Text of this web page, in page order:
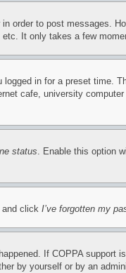
order to post messages.
It only takes a few
logged in for a preset time.
cafe, university
status. Enable this option
and click I’ve forgotten my
If COPPA
by yourself or by an